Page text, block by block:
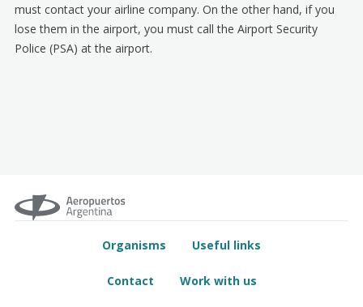
must contact your airline company. On the other hand, if you
lose them in the airport, you must call the Airport Security
Police (PSA) at the airport.
Organisms Useful links
Contact Work with us